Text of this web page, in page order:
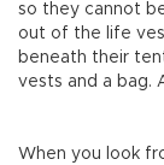
so they cannot
out of the life
beneath their
vests and a
When you look